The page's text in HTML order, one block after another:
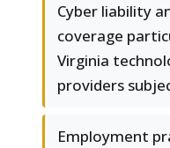
Cyber liability
coverage
Virginia
providers
Employment